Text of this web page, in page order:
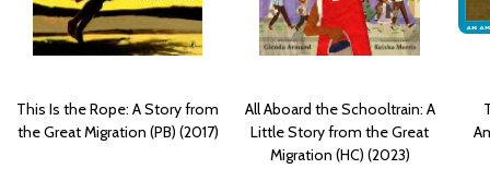
This Is the Rope: A Story from
the Great Migration (PB) (2017)
All Aboard the Schooltrain: A
Little Story from the Great
Migration (HC) (2023)